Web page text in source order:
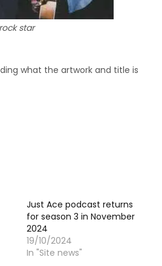
star
what the artwork and title is
Just Ace podcast returns
for season 3 in November
2024
19/10/2024
In "Site news"